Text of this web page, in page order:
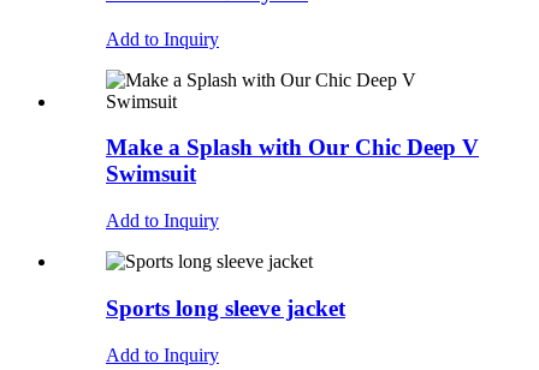
Add to Inquiry
Make a Splash with Our Chic Deep V
Swimsuit
Add to Inquiry
Sports long sleeve jacket
Add to Inquiry